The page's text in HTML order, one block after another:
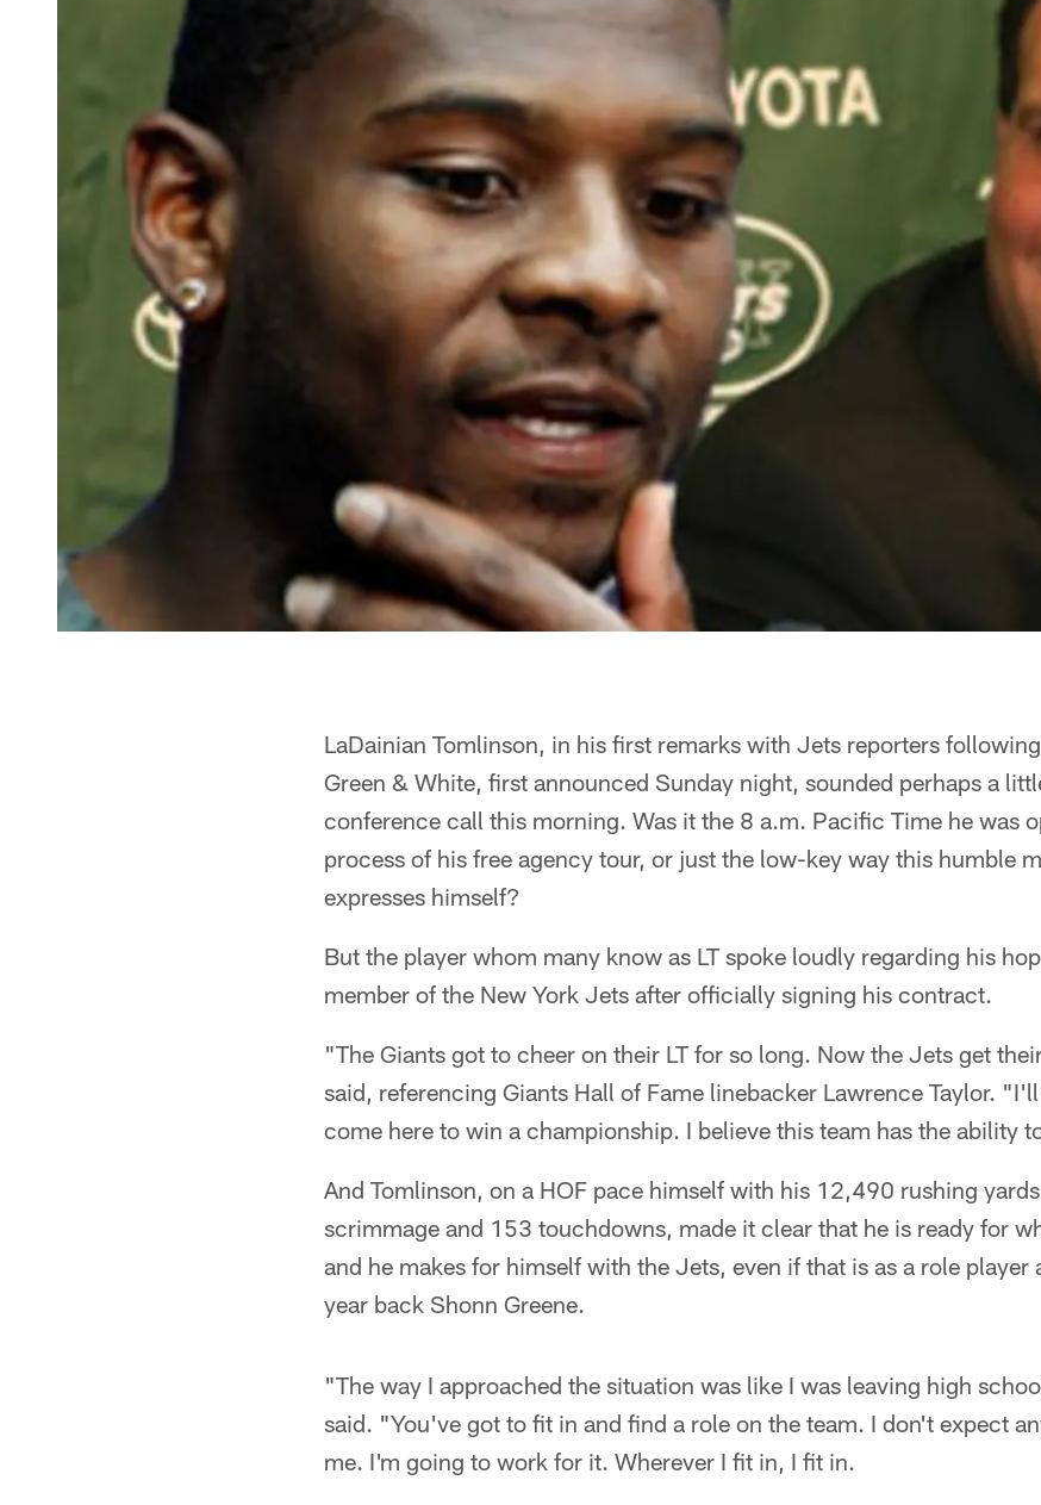
LaDainian Tomlinson, in his first remarks with Jets reporters
Green & White, first announced Sunday night, sounded perhaps a
conference call this morning. Was it the 8 a.m. Pacific Time he was
process of his free agency tour, or just the low-key way this humble
expresses himself?
But the player whom many know as LT spoke loudly regarding his
member of the New York Jets after officially signing his contract.
"The Giants got to cheer on their LT for so long. Now the Jets get
said, referencing Giants Hall of Fame linebacker Lawrence Taylor.
come here to win a championship. I believe this team has the ability
And Tomlinson, on a HOF pace himself with his 12,490 rushing
scrimmage and 153 touchdowns, made it clear that he is ready for
and he makes for himself with the Jets, even if that is as a role
year back Shonn Greene.
"The way I approached the situation was like I was leaving high
said. "You've got to fit in and find a role on the team. I don't expect
me. I'm going to work for it. Wherever I fit in, I fit in.